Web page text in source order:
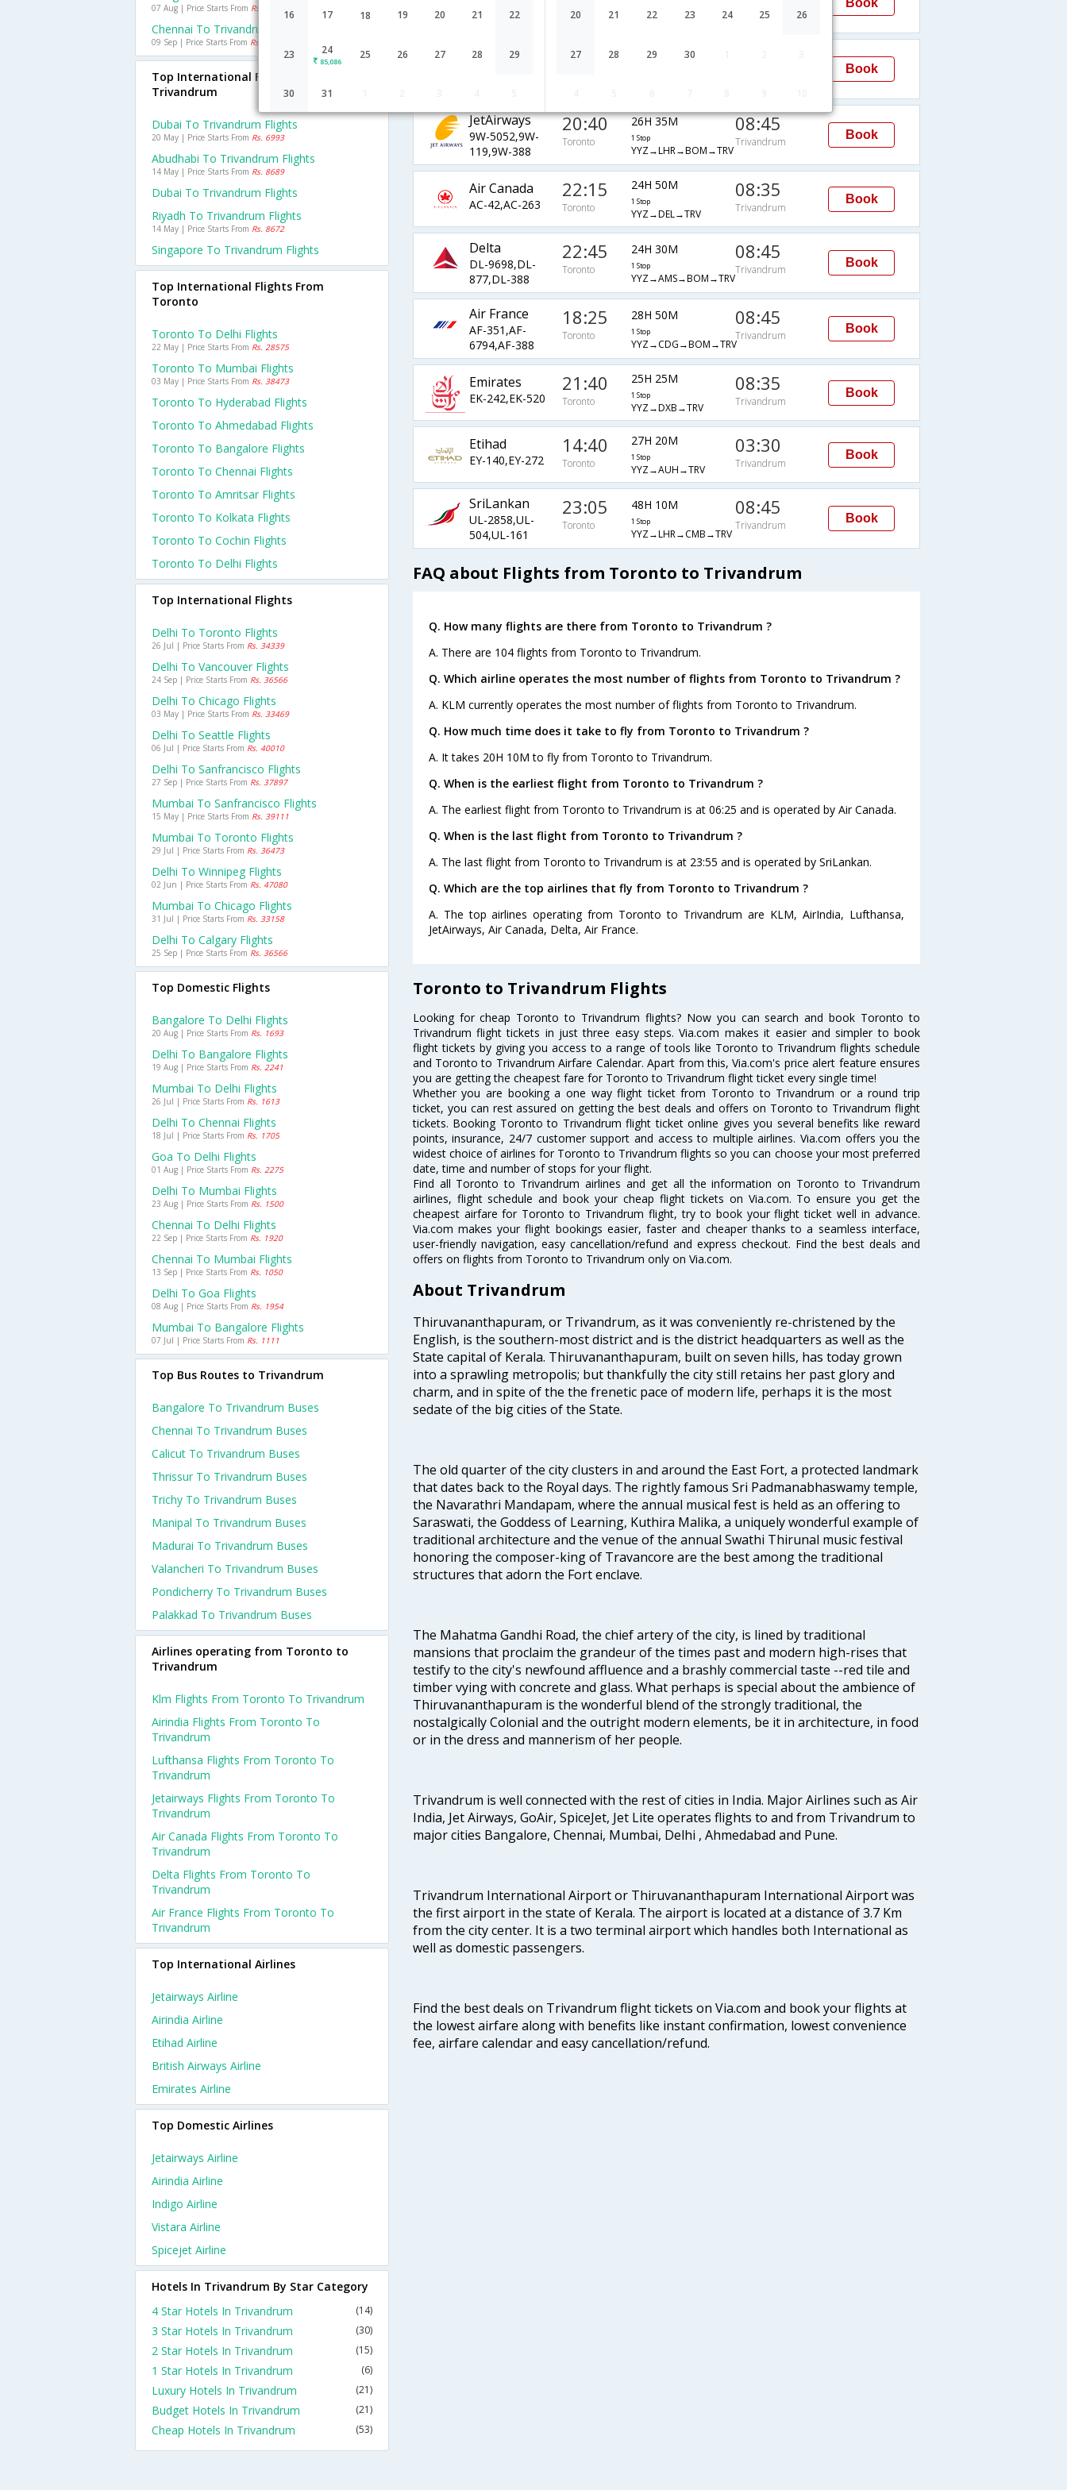
16 17 18 19 20 21 22
23 24
85,086
25 26 27 28 29
30 31
20 21 22 23 24 25 26
27 28 29 30
130,AI-667
Toronto
YYZ→LHR→BOM→TRV
Trivandrum
Book
Lufthansa 21:35 60H 40M
Book
JetAirways
9W-5052,9W-
119,9W-388
20:40
Toronto
26H 35M
1 Stop
YYZ→LHR→BOM→TRV
08:45
Trivandrum
Book
Air Canada
AC-42,AC-263
22:15
Toronto
24H 50M
1 Stop
YYZ→DEL→TRV
08:35
Trivandrum
Book
Delta
DL-9698,DL-
877,DL-388
22:45
Toronto
24H 30M
1 Stop
YYZ→AMS→BOM→TRV
08:45
Trivandrum
Book
Air France
AF-351,AF-
6794,AF-388
18:25
Toronto
28H 50M
1 Stop
YYZ→CDG→BOM→TRV
08:45
Trivandrum
Book
Emirates
EK-242,EK-520
21:40
Toronto
25H 25M
1 Stop
YYZ→DXB→TRV
08:35
Trivandrum
Book
Etihad
EY-140,EY-272
14:40
Toronto
27H 20M
1 Stop
YYZ→AUH→TRV
03:30
Trivandrum
Book
SriLankan
UL-2858,UL-
504,UL-161
23:05
Toronto
48H 10M
1 Stop
YYZ→LHR→CMB→TRV
08:45
Trivandrum
Book
FAQ about Flights from Toronto to Trivandrum
Q. How many flights are there from Toronto to Trivandrum ?
A. There are 104 flights from Toronto to Trivandrum.
Q. Which airline operates the most number of flights from Toronto to Trivandrum ?
A. KLM currently operates the most number of flights from Toronto to Trivandrum.
Q. How much time does it take to fly from Toronto to Trivandrum ?
A. It takes 20H 10M to fly from Toronto to Trivandrum.
Q. When is the earliest flight from Toronto to Trivandrum ?
A. The earliest flight from Toronto to Trivandrum is at 06:25 and is operated by Air Canada.
Q. When is the last flight from Toronto to Trivandrum ?
A. The last flight from Toronto to Trivandrum is at 23:55 and is operated by SriLankan.
Q. Which are the top airlines that fly from Toronto to Trivandrum ?
A. The top airlines operating from Toronto to Trivandrum are KLM, AirIndia, Lufthansa,
JetAirways, Air Canada, Delta, Air France.
Toronto to Trivandrum Flights
Looking for cheap Toronto to Trivandrum flights? Now you can search and book Toronto to
Trivandrum flight tickets in just three easy steps. Via.com makes it easier and simpler to book
flight tickets by giving you access to a range of tools like Toronto to Trivandrum flights schedule
and Toronto to Trivandrum Airfare Calendar. Apart from this, Via.com's price alert feature ensures
you are getting the cheapest fare for Toronto to Trivandrum flight ticket every single time!
Whether you are booking a one way flight ticket from Toronto to Trivandrum or a round trip
ticket, you can rest assured on getting the best deals and offers on Toronto to Trivandrum flight
tickets. Booking Toronto to Trivandrum flight ticket online gives you several benefits like reward
points, insurance, 24/7 customer support and access to multiple airlines. Via.com offers you the
widest choice of airlines for Toronto to Trivandrum flights so you can choose your most preferred
date, time and number of stops for your flight.
Find all Toronto to Trivandrum airlines and get all the information on Toronto to Trivandrum
airlines, flight schedule and book your cheap flight tickets on Via.com. To ensure you get the
cheapest airfare for Toronto to Trivandrum flight, try to book your flight ticket well in advance.
Via.com makes your flight bookings easier, faster and cheaper thanks to a seamless interface,
user-friendly navigation, easy cancellation/refund and express checkout. Find the best deals and
offers on flights from Toronto to Trivandrum only on Via.com.
About Trivandrum
Thiruvananthapuram, or Trivandrum, as it was conveniently re-christened by the
English, is the southern-most district and is the district headquarters as well as the
State capital of Kerala. Thiruvananthapuram, built on seven hills, has today grown
into a sprawling metropolis; but thankfully the city still retains her past glory and
charm, and in spite of the the frenetic pace of modern life, perhaps it is the most
sedate of the big cities of the State.
The old quarter of the city clusters in and around the East Fort, a protected landmark
that dates back to the Royal days. The rightly famous Sri Padmanabhaswamy temple,
the Navarathri Mandapam, where the annual musical fest is held as an offering to
Saraswati, the Goddess of Learning, Kuthira Malika, a uniquely wonderful example of
traditional architecture and the venue of the annual Swathi Thirunal music festival
honoring the composer-king of Travancore are the best among the traditional
structures that adorn the Fort enclave.
The Mahatma Gandhi Road, the chief artery of the city, is lined by traditional
mansions that proclaim the grandeur of the times past and modern high-rises that
testify to the city's newfound affluence and a brashly commercial taste --red tile and
timber vying with concrete and glass. What perhaps is special about the ambience of
Thiruvananthapuram is the wonderful blend of the strongly traditional, the
nostalgically Colonial and the outright modern elements, be it in architecture, in food
or in the dress and mannerism of her people.
Trivandrum is well connected with the rest of cities in India. Major Airlines such as Air
India, Jet Airways, GoAir, SpiceJet, Jet Lite operates flights to and from Trivandrum to
major cities Bangalore, Chennai, Mumbai, Delhi , Ahmedabad and Pune.
Trivandrum International Airport or Thiruvananthapuram International Airport was
the first airport in the state of Kerala. The airport is located at a distance of 3.7 Km
from the city center. It is a two terminal airport which handles both International as
well as domestic passengers.
Find the best deals on Trivandrum flight tickets on Via.com and book your flights at
the lowest airfare along with benefits like instant confirmation, lowest convenience
fee, airfare calendar and easy cancellation/refund.
07 Aug | Price Starts From Rs. 1558
Chennai To Trivandrum Flights
09 Sep | Price Starts From Rs. 633
Top International Flights To
Trivandrum
Dubai To Trivandrum Flights
20 May | Price Starts From Rs. 6993
Abudhabi To Trivandrum Flights
14 May | Price Starts From Rs. 8689
Dubai To Trivandrum Flights
Riyadh To Trivandrum Flights
14 May | Price Starts From Rs. 8672
Singapore To Trivandrum Flights
Top International Flights From
Toronto
Toronto To Delhi Flights
22 May | Price Starts From Rs. 28575
Toronto To Mumbai Flights
03 May | Price Starts From Rs. 38473
Toronto To Hyderabad Flights
Toronto To Ahmedabad Flights
Toronto To Bangalore Flights
Toronto To Chennai Flights
Toronto To Amritsar Flights
Toronto To Kolkata Flights
Toronto To Cochin Flights
Toronto To Delhi Flights
Top International Flights
Delhi To Toronto Flights
26 Jul | Price Starts From Rs. 34339
Delhi To Vancouver Flights
24 Sep | Price Starts From Rs. 36566
Delhi To Chicago Flights
03 May | Price Starts From Rs. 33469
Delhi To Seattle Flights
06 Jul | Price Starts From Rs. 40010
Delhi To Sanfrancisco Flights
27 Sep | Price Starts From Rs. 37897
Mumbai To Sanfrancisco Flights
15 May | Price Starts From Rs. 39111
Mumbai To Toronto Flights
29 Jul | Price Starts From Rs. 36473
Delhi To Winnipeg Flights
02 Jun | Price Starts From Rs. 47080
Mumbai To Chicago Flights
31 Jul | Price Starts From Rs. 33158
Delhi To Calgary Flights
25 Sep | Price Starts From Rs. 36566
Top Domestic Flights
Bangalore To Delhi Flights
20 Aug | Price Starts From Rs. 1693
Delhi To Bangalore Flights
19 Aug | Price Starts From Rs. 2241
Mumbai To Delhi Flights
26 Jul | Price Starts From Rs. 1613
Delhi To Chennai Flights
18 Jul | Price Starts From Rs. 1705
Goa To Delhi Flights
01 Aug | Price Starts From Rs. 2275
Delhi To Mumbai Flights
23 Aug | Price Starts From Rs. 1500
Chennai To Delhi Flights
22 Sep | Price Starts From Rs. 1920
Chennai To Mumbai Flights
13 Sep | Price Starts From Rs. 1050
Delhi To Goa Flights
08 Aug | Price Starts From Rs. 1954
Mumbai To Bangalore Flights
07 Jul | Price Starts From Rs. 1111
Top Bus Routes to Trivandrum
Bangalore To Trivandrum Buses
Chennai To Trivandrum Buses
Calicut To Trivandrum Buses
Thrissur To Trivandrum Buses
Trichy To Trivandrum Buses
Manipal To Trivandrum Buses
Madurai To Trivandrum Buses
Valancheri To Trivandrum Buses
Pondicherry To Trivandrum Buses
Palakkad To Trivandrum Buses
Airlines operating from Toronto to
Trivandrum
Klm Flights From Toronto To Trivandrum
Airindia Flights From Toronto To
Trivandrum
Lufthansa Flights From Toronto To
Trivandrum
Jetairways Flights From Toronto To
Trivandrum
Air Canada Flights From Toronto To
Trivandrum
Delta Flights From Toronto To
Trivandrum
Air France Flights From Toronto To
Trivandrum
Top International Airlines
Jetairways Airline
Airindia Airline
Etihad Airline
British Airways Airline
Emirates Airline
Top Domestic Airlines
Jetairways Airline
Airindia Airline
Indigo Airline
Vistara Airline
Spicejet Airline
Hotels In Trivandrum By Star Category
4 Star Hotels In Trivandrum
(14)
3 Star Hotels In Trivandrum (30)
2 Star Hotels In Trivandrum (15)
1 Star Hotels In Trivandrum (6)
Luxury Hotels In Trivandrum (21)
Budget Hotels In Trivandrum (21)
Cheap Hotels In Trivandrum (53)